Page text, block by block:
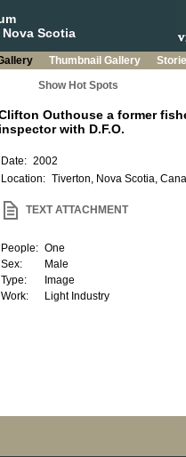
Scotia
Thumbnail Gallery
Show Hot Spots